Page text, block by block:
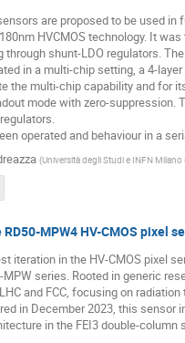
are proposed to be used
HVCMOS technology. It
through shunt-LDO regulators.
in a multi-chip setting, a 4-
the multi-chip capability and for
mode with zero-
operated and behaviour in a
(Università degli Studi e INFN Milano
MPW4 HV-CMOS pixel
iteration in the HV-CMOS pixel
series. Rooted in generic
and FCC, focusing on
in December 2023, this
in the FEI3 double-column